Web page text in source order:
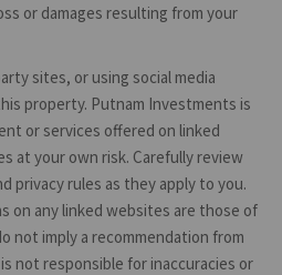
or damages resulting from your
sites, or using social media
property. Putnam Investments is
or services offered on linked
at your own risk. Carefully review
privacy rules as they apply to you.
on any linked websites are those of
not imply a recommendation from
not responsible for inaccuracies or